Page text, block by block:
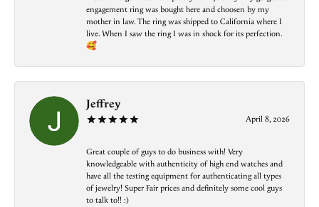
engagement ring was bought here and choosen by my
mother in law. The ring was shipped to California where I
live. When I saw the ring I was in shock for its perfection.
🥰
Jeffrey
April 8, 2026
Great couple of guys to do business with! Very
knowledgeable with authenticity of high end watches and
have all the testing equipment for authenticating all types
of jewelry! Super Fair prices and definitely some cool guys
to talk to!! :)